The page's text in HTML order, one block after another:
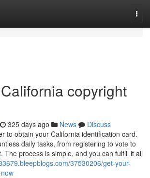
copyright
325 days ago News
Discuss
to obtain your California identification card.
daily tasks, from registering to vote to
The process is simple, and you can fulfill it all
37530206/get-your-